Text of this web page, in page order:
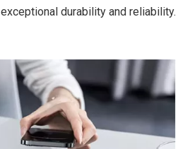
exceptional durability and reliability.